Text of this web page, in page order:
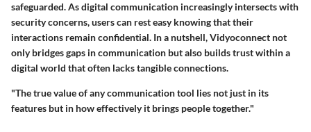
safeguarded. As digital communication increasingly intersects with
security concerns, users can rest easy knowing that their
interactions remain confidential. In a nutshell, Vidyoconnect not
only bridges gaps in communication but also builds trust within a
digital world that often lacks tangible connections.
"The true value of any communication tool lies not just in its
features but in how effectively it brings people together."